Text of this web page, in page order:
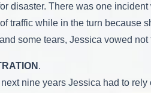
disaster. There was one
traffic while in the turn because
some tears, Jessica vowed not
.
next nine years Jessica had to